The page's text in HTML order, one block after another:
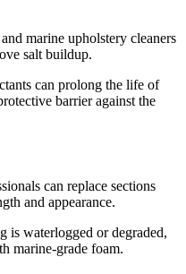
marine upholstery cleaners
salt buildup.
can prolong the life of
barrier against the
can replace sections
and appearance.
is waterlogged or degraded,
marine-grade foam.